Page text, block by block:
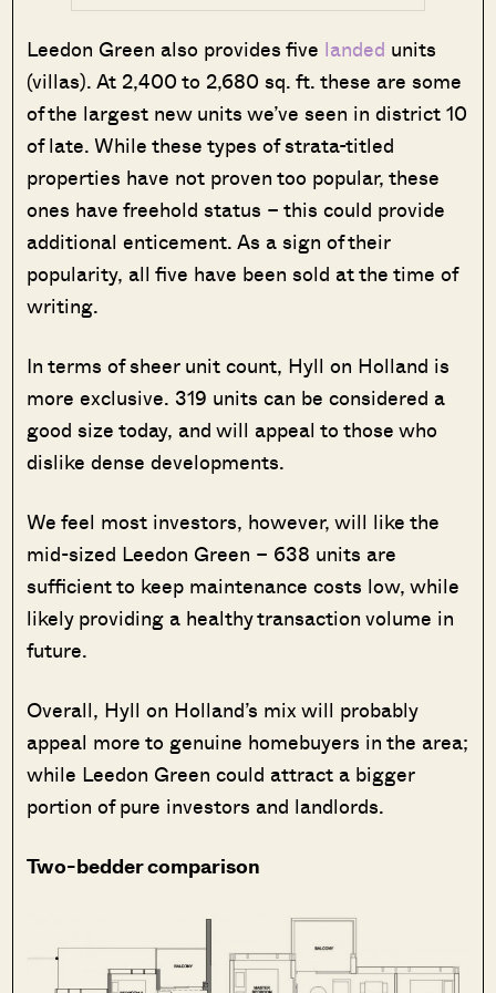
Leedon Green also provides five landed units
(villas). At 2,400 to 2,680 sq. ft. these are some
of the largest new units we’ve seen in district 10
of late. While these types of strata-titled
properties have not proven too popular, these
ones have freehold status – this could provide
additional enticement. As a sign of their
popularity, all five have been sold at the time of
writing.
In terms of sheer unit count, Hyll on Holland is
more exclusive. 319 units can be considered a
good size today, and will appeal to those who
dislike dense developments.
We feel most investors, however, will like the
mid-sized Leedon Green – 638 units are
sufficient to keep maintenance costs low, while
likely providing a healthy transaction volume in
future.
Overall, Hyll on Holland’s mix will probably
appeal more to genuine homebuyers in the area;
while Leedon Green could attract a bigger
portion of pure investors and landlords.
Two-bedder comparison